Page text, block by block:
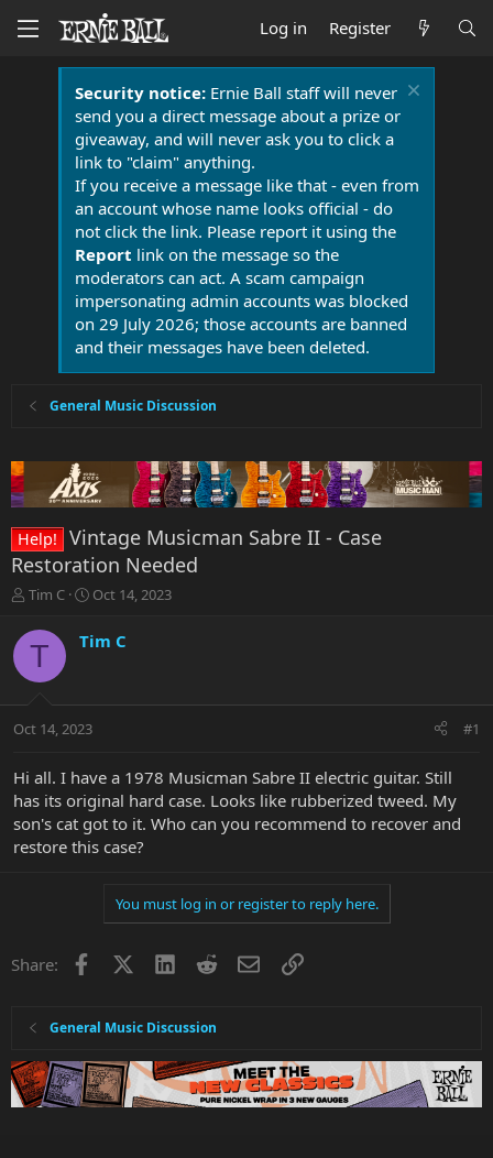
Log in Register
Security notice:Ernie Ball staff will never
send you a direct message about a prize or
giveaway, and will never ask you to click a
link to "claim" anything.
If you receive a message like that - even from
an account whose name looks official - do
not click the link. Please report it using the
Report link on the message so the
moderators can act. A scam campaign
impersonating admin accounts was blocked
on 29 July 2026; those accounts are banned
and their messages have been deleted.
General Music Discussion
Help!
Vintage Musicman Sabre II - Case
Restoration Needed
T
r
e
t
r
e
r
Tim C
S
a
r
a
t
Oct 14, 2023
T Tim C
Oct 14, 2023 #1
Hi all. I have a 1978 Musicman Sabre II electric guitar. Still
has its original hard case. Looks like rubberized tweed. My
son's cat got to it. Who can you recommend to recover and
restore this case?
You must log in or register to reply here.
Share: Facebook LinkedInRedditEmailLink
General Music Discussion